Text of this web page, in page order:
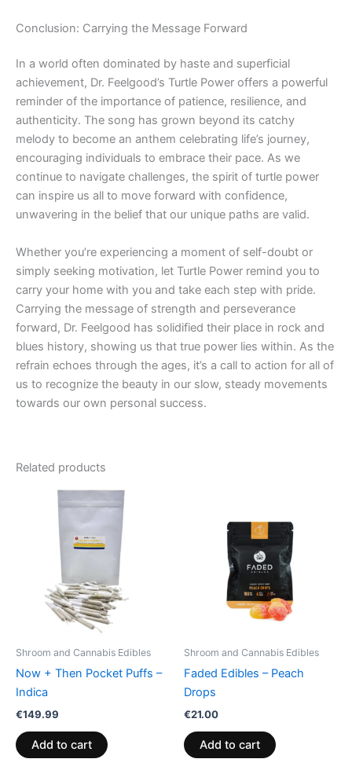
Conclusion: Carrying the Message Forward
In a world often dominated by haste and superficial
achievement, Dr. Feelgood’s Turtle Power offers a powerful
reminder of the importance of patience, resilience, and
authenticity. The song has grown beyond its catchy
melody to become an anthem celebrating life’s journey,
encouraging individuals to embrace their pace. As we
continue to navigate challenges, the spirit of turtle power
can inspire us all to move forward with confidence,
unwavering in the belief that our unique paths are valid.
Whether you’re experiencing a moment of self-doubt or
simply seeking motivation, let Turtle Power remind you to
carry your home with you and take each step with pride.
Carrying the message of strength and perseverance
forward, Dr. Feelgood has solidified their place in rock and
blues history, showing us that true power lies within. As the
refrain echoes through the ages, it’s a call to action for all of
us to recognize the beauty in our slow, steady movements
towards our own personal success.
Related products
Shroom and Cannabis Edibles
Now + Then Pocket Puffs –
Indica
€149.99
Add to cart
Shroom and Cannabis Edibles
Faded Edibles – Peach
Drops
€21.00
Add to cart